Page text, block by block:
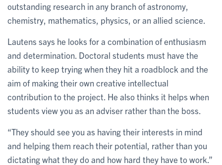
outstanding research in any branch of astronomy,
chemistry, mathematics, physics, or an allied science.
Lautens says he looks for a combination of enthusiasm
and determination. Doctoral students must have the
ability to keep trying when they hit a roadblock and the
aim of making their own creative intellectual
contribution to the project. He also thinks it helps when
students view you as an adviser rather than the boss.
“They should see you as having their interests in mind
and helping them reach their potential, rather than you
dictating what they do and how hard they have to work.”